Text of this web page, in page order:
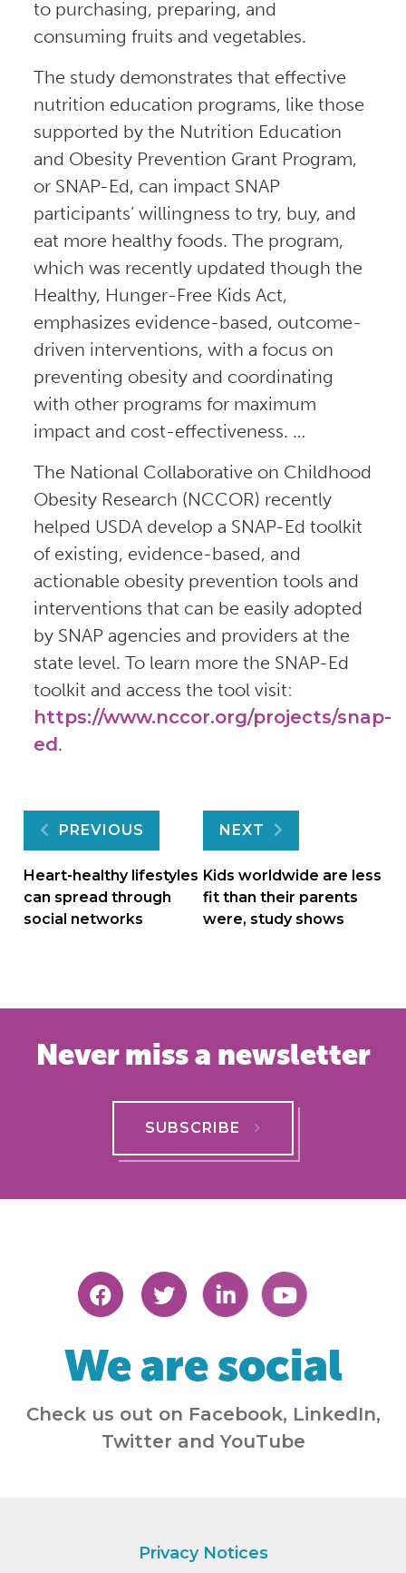
to purchasing, preparing, and
consuming fruits and vegetables.
The study demonstrates that effective
nutrition education programs, like those
supported by the Nutrition Education
and Obesity Prevention Grant Program,
or SNAP-Ed, can impact SNAP
participants’ willingness to try, buy, and
eat more healthy foods. The program,
which was recently updated though the
Healthy, Hunger-Free Kids Act,
emphasizes evidence-based, outcome-
driven interventions, with a focus on
preventing obesity and coordinating
with other programs for maximum
impact and cost-effectiveness. …
The National Collaborative on Childhood
Obesity Research (NCCOR) recently
helped USDA develop a SNAP-Ed toolkit
of existing, evidence-based, and
actionable obesity prevention tools and
interventions that can be easily adopted
by SNAP agencies and providers at the
state level. To learn more the SNAP-Ed
toolkit and access the tool visit:
https://www.nccor.org/projects/snap-
ed.
Post
navigation
PREVIOUS
Heart-healthy lifestyles
can spread through
social networks
NEXT
Kids worldwide are less
fit than their parents
were, study shows
Never miss a newsletter
SUBSCRIBE
We are social
Check us out on Facebook, LinkedIn,
Twitter and YouTube
Privacy Notices